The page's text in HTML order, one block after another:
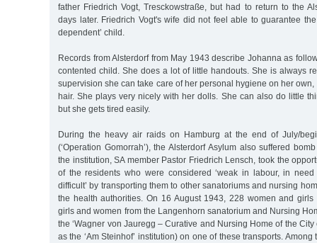
father Friedrich Vogt, Tresckowstraße, but had to return to the
days later. Friedrich Vogt's wife did not feel able to guarantee
dependent’ child.
Records from Alsterdorf from May 1943 describe Johanna as
contented child. She does a lot of little handouts. She is always
supervision she can take care of her personal hygiene on her
hair. She plays very nicely with her dolls. She can also do little
but she gets tired easily.
During the heavy air raids on Hamburg at the end of July/
(‘Operation Gomorrah’), the Alsterdorf Asylum also suffered
the institution, SA member Pastor Friedrich Lensch, took the
of the residents who were considered ‘weak in labour, in
difficult’ by transporting them to other sanatoriums and nursing
the health authorities. On 16 August 1943, 228 women and girls
girls and women from the Langenhorn sanatorium and Nursing
the ‘Wagner von Jauregg – Curative and Nursing Home of the City
as the ‘Am Steinhof’ institution) on one of these transports.